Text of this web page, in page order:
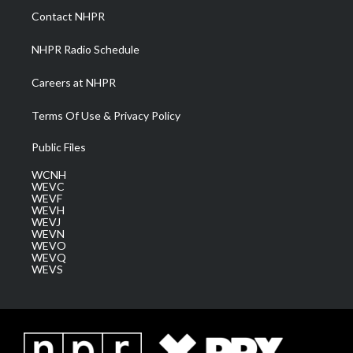
a
m
Contact NHPR
NHPR Radio Schedule
Careers at NHPR
Terms Of Use & Privacy Policy
Public Files
WCNH
WEVC
WEVF
WEVH
WEVJ
WEVN
WEVO
WEVQ
WEVS